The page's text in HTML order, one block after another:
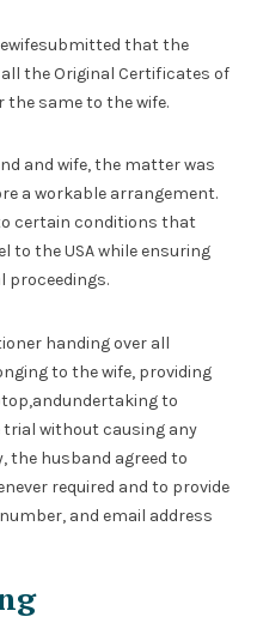
that the
the Original Certificates of
the same to the wife.
and wife, the matter was
a workable arrangement.
certain conditions that
to the USA while ensuring
proceedings.
handing over all
to the wife, providing
to
without causing any
the husband agreed to
required and to provide
and email address